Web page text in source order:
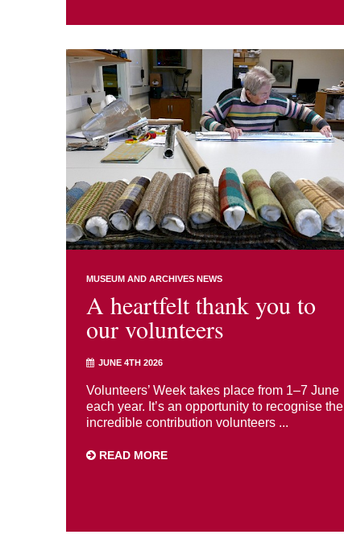
MUSEUM AND ARCHIVES NEWS
A heartfelt thank you to
our volunteers
JUNE 4TH 2026
Volunteers’ Week takes place from 1–7 June
each year. It’s an opportunity to recognise the
incredible contribution volunteers ...
READ MORE